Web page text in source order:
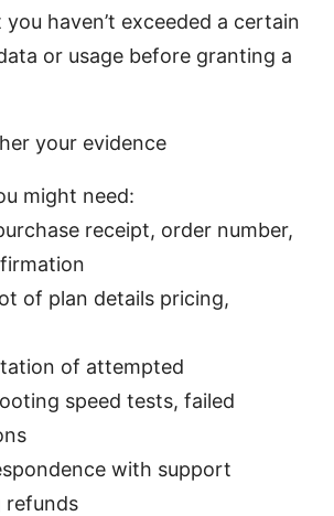
haven’t exceeded a certain
or usage before granting a
your evidence
might need:
receipt, order number,
of plan details pricing,
of attempted
speed tests, failed
with support
refunds